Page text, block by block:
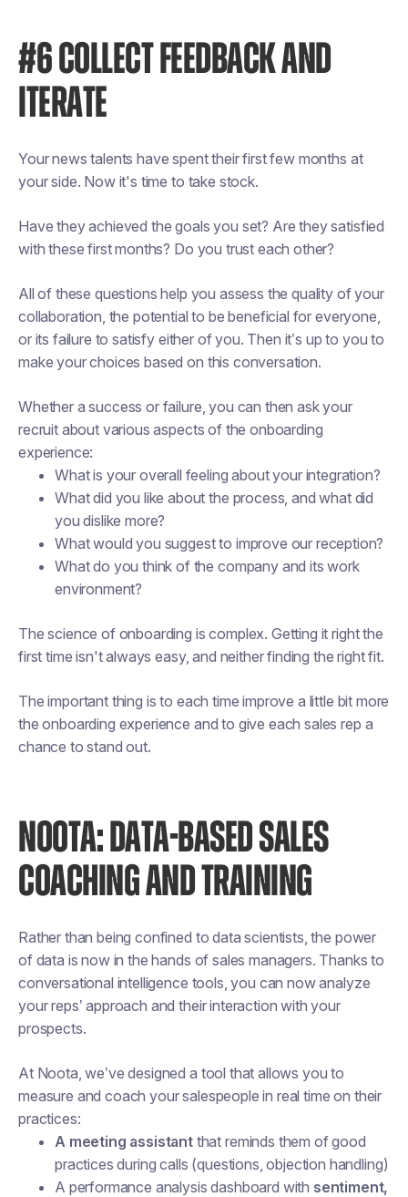
#6 COLLECT FEEDBACK AND
ITERATE
Your news talents have spent their first few months at
your side. Now it's time to take stock.
Have they achieved the goals you set? Are they satisfied
with these first months? Do you trust each other?
All of these questions help you assess the quality of your
collaboration, the potential to be beneficial for everyone,
or its failure to satisfy either of you. Then it’s up to you to
make your choices based on this conversation.
Whether a success or failure, you can then ask your
recruit about various aspects of the onboarding
experience:
What is your overall feeling about your integration?
What did you like about the process, and what did
you dislike more?
What would you suggest to improve our reception?
What do you think of the company and its work
environment?
The science of onboarding is complex. Getting it right the
first time isn't always easy, and neither finding the right fit.
The important thing is to each time improve a little bit more
the onboarding experience and to give each sales rep a
chance to stand out.
NOOTA: DATA-BASED SALES
COACHING AND TRAINING
Rather than being confined to data scientists, the power
of data is now in the hands of sales managers. Thanks to
conversational intelligence tools, you can now analyze
your reps’ approach and their interaction with your
prospects.
At Noota, we’ve designed a tool that allows you to
measure and coach your salespeople in real time on their
practices:
A meeting assistantthat reminds them of good
practices during calls (questions, objection handling)
A performance analysis dashboard with sentiment,